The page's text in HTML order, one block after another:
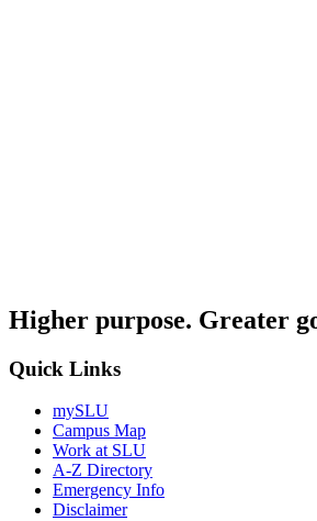
Higher purpose. Greater
Quick Links
mySLU
Campus Map
Work at SLU
A-Z Directory
Emergency Info
Disclaimer